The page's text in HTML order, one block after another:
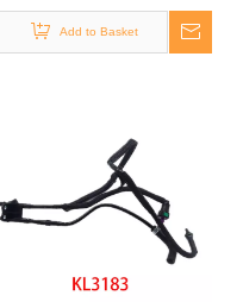
93857417 /8200505325
/93857417 for Renault
Add to Basket